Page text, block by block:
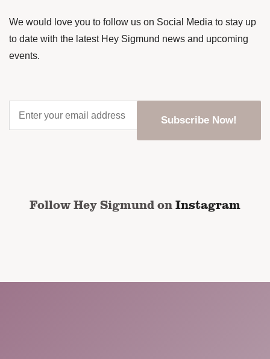
We would love you to follow us on Social Media to stay up
to date with the latest Hey Sigmund news and upcoming
events.
your
email
Follow Hey Sigmund onInstagram